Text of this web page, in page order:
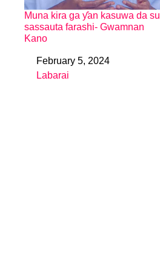
Muna kira ga ƴan kasuwa da su
sassauta farashi- Gwamnan
Kano
DateFebruary 5, 2024
In relation to
Labarai